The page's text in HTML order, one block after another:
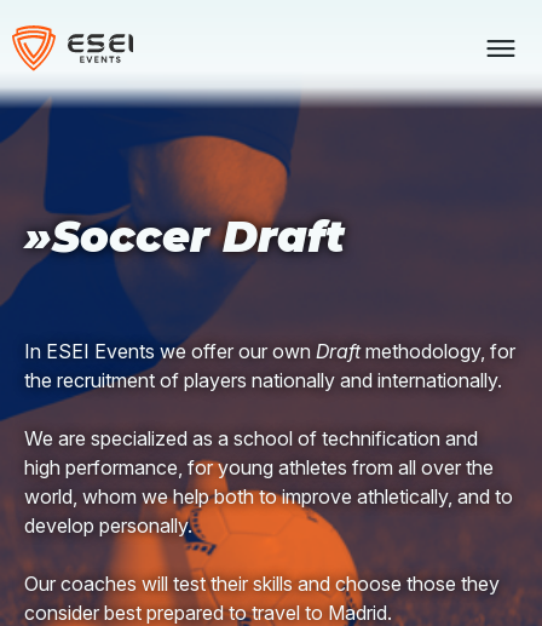
to
content
»Soccer Draft
In ESEI Events we offer our own Draftmethodology, for
the recruitment of players nationally and internationally.
We are specialized as a school of technification and
high performance, for young athletes from all over the
world, whom we help both to improve athletically, and to
develop personally.
Our coaches will test their skills and choose those they
consider best prepared to travel to Madrid.